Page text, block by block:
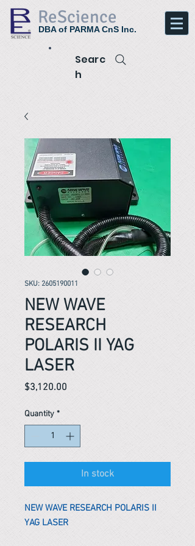
ReScience
DBA of PARMA CnS Inc.
Searc
h
SKU: 2605190011
NEW WAVE
RESEARCH
POLARIS II YAG
LASER
$3,120.00
Quantity *
In stock
NEW WAVE RESEARCH POLARIS II
YAG LASER